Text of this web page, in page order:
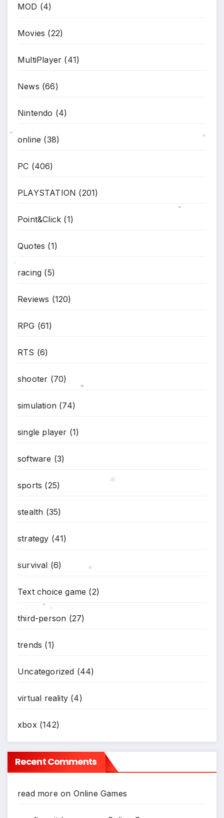
MOD (4)
Movies (22)
MultiPlayer (41)
News (66)
Nintendo (4)
online (38)
PC (406)
PLAYSTATION (201)
Point&Click (1)
Quotes (1)
racing (5)
Reviews (120)
RPG (61)
RTS (6)
shooter (70)
simulation (74)
single player (1)
software (3)
sports (25)
stealth (35)
strategy (41)
survival (6)
Text choice game (2)
third-person (27)
trends (1)
Uncategorized (44)
virtual reality (4)
xbox (142)
Recent Comments
read more on Online Games
*
*
*
*